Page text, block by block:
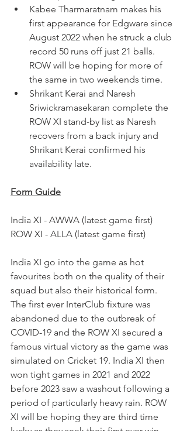
Kabee Tharmaratnam makes his
first appearance for Edgware since
August 2022 when he struck a club
record 50 runs off just 21 balls.
ROW will be hoping for more of
the same in two weekends time.
Shrikant Kerai and Naresh
Sriwickramasekaran complete the
ROW XI stand-by list as Naresh
recovers from a back injury and
Shrikant Kerai confirmed his
availability late.
Form Guide
India XI - AWWA (latest game first)
ROW XI - ALLA (latest game first)
India XI go into the game as hot
favourites both on the quality of their
squad but also their historical form.
The first ever InterClub fixture was
abandoned due to the outbreak of
COVID-19 and the ROW XI secured a
famous virtual victory as the game was
simulated on Cricket 19. India XI then
won tight games in 2021 and 2022
before 2023 saw a washout following a
period of particularly heavy rain. ROW
XI will be hoping they are third time